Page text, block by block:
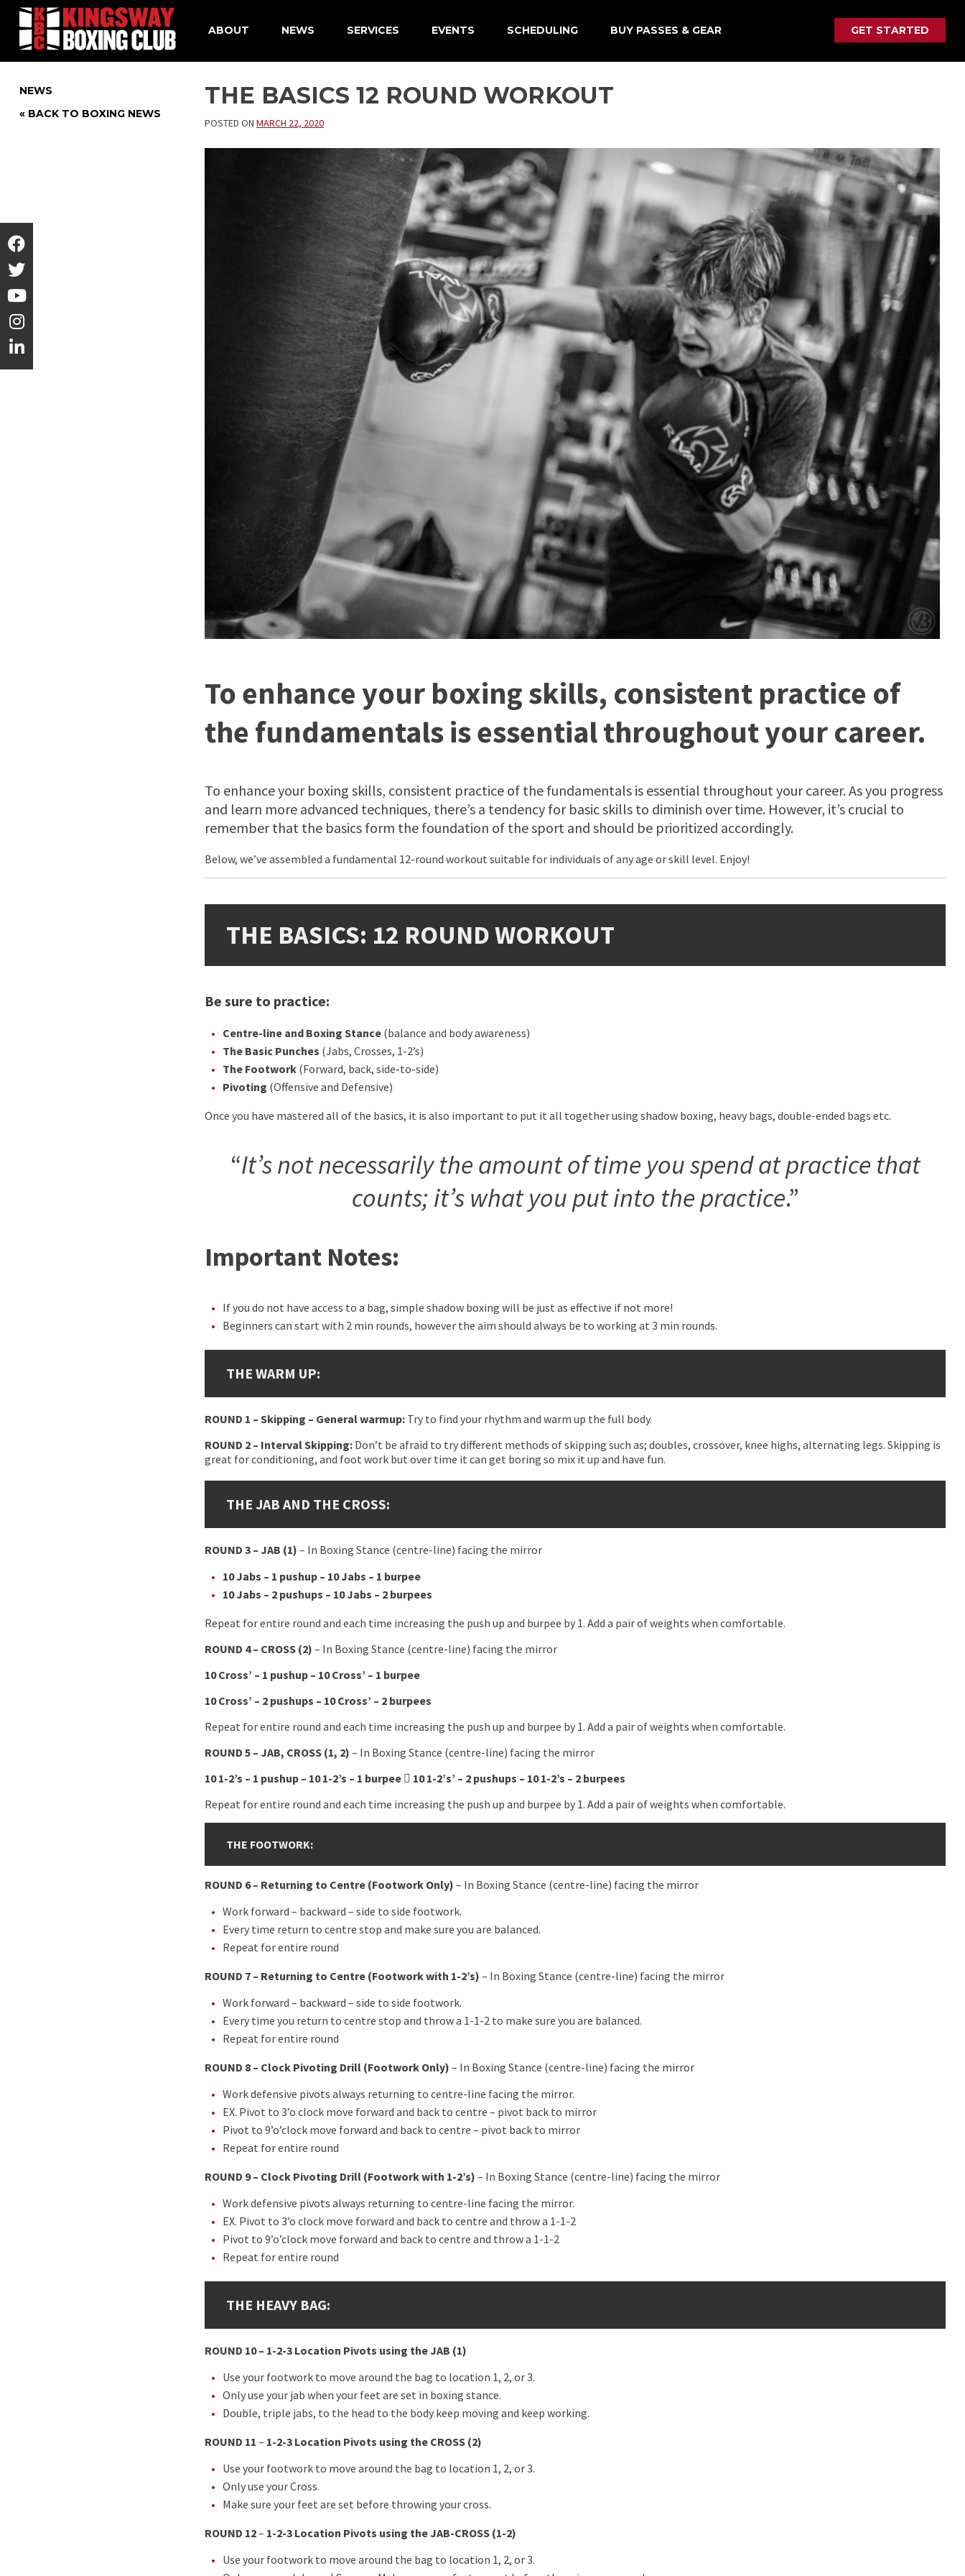
ABOUT NEWS SERVICES EVENTS SCHEDULING BUY PASSES & GEAR GET STARTED
NEWS
« BACK TO BOXING NEWS
THE BASICS 12 ROUND WORKOUT
POSTED ON MARCH 22, 2020
To enhance your boxing skills, consistent practice of
the fundamentals is essential throughout your career.
To enhance your boxing skills, consistent practice of the fundamentals is essential throughout your career. As you progress
and learn more advanced techniques, there’s a tendency for basic skills to diminish over time. However, it’s crucial to
remember that the basics form the foundation of the sport and should be prioritized accordingly.
Below, we’ve assembled a fundamental 12-round workout suitable for individuals of any age or skill level. Enjoy!
THE BASICS: 12 ROUND WORKOUT
Be sure to practice:
Centre-line and Boxing Stance (balance and body awareness)
The Basic Punches (Jabs, Crosses, 1-2’s)
The Footwork (Forward, back, side-to-side)
Pivoting (Offensive and Defensive)
Once you have mastered all of the basics, it is also important to put it all together using shadow boxing, heavy bags, double-ended bags etc.
“It’s not necessarily the amount of time you spend at practice that
counts; it’s what you put into the practice.”
Important Notes:
If you do not have access to a bag, simple shadow boxing will be just as effective if not more!
Beginners can start with 2 min rounds, however the aim should always be to working at 3 min rounds.
THE WARM UP:
ROUND 1 – Skipping – General warmup: Try to find your rhythm and warm up the full body.
ROUND 2 – Interval Skipping: Don’t be afraid to try different methods of skipping such as; doubles, crossover, knee highs, alternating legs. Skipping is
great for conditioning, and foot work but over time it can get boring so mix it up and have fun.
THE JAB AND THE CROSS:
ROUND 3 – JAB (1) – In Boxing Stance (centre-line) facing the mirror
10 Jabs – 1 pushup – 10 Jabs – 1 burpee
10 Jabs – 2 pushups – 10 Jabs – 2 burpees
Repeat for entire round and each time increasing the push up and burpee by 1. Add a pair of weights when comfortable.
ROUND 4 – CROSS (2) – In Boxing Stance (centre-line) facing the mirror
10 Cross’ – 1 pushup – 10 Cross’ – 1 burpee
10 Cross’ – 2 pushups – 10 Cross’ – 2 burpees
Repeat for entire round and each time increasing the push up and burpee by 1. Add a pair of weights when comfortable.
ROUND 5 – JAB, CROSS (1, 2) – In Boxing Stance (centre-line) facing the mirror
10 1-2’s – 1 pushup – 10 1-2’s – 1 burpee  10 1-2’s’ – 2 pushups – 10 1-2’s – 2 burpees
Repeat for entire round and each time increasing the push up and burpee by 1. Add a pair of weights when comfortable.
THE FOOTWORK:
ROUND 6 – Returning to Centre (Footwork Only) – In Boxing Stance (centre-line) facing the mirror
Work forward – backward – side to side footwork.
Every time return to centre stop and make sure you are balanced.
Repeat for entire round
ROUND 7 – Returning to Centre (Footwork with 1-2’s) – In Boxing Stance (centre-line) facing the mirror
Work forward – backward – side to side footwork.
Every time you return to centre stop and throw a 1-1-2 to make sure you are balanced.
Repeat for entire round
ROUND 8 – Clock Pivoting Drill (Footwork Only) – In Boxing Stance (centre-line) facing the mirror
Work defensive pivots always returning to centre-line facing the mirror.
EX. Pivot to 3’o clock move forward and back to centre – pivot back to mirror
Pivot to 9’o’clock move forward and back to centre – pivot back to mirror
Repeat for entire round
ROUND 9 – Clock Pivoting Drill (Footwork with 1-2’s) – In Boxing Stance (centre-line) facing the mirror
Work defensive pivots always returning to centre-line facing the mirror.
EX. Pivot to 3’o clock move forward and back to centre and throw a 1-1-2
Pivot to 9’o’clock move forward and back to centre and throw a 1-1-2
Repeat for entire round
THE HEAVY BAG:
ROUND 10 – 1-2-3 Location Pivots using the JAB (1)
Use your footwork to move around the bag to location 1, 2, or 3.
Only use your jab when your feet are set in boxing stance.
Double, triple jabs, to the head to the body keep moving and keep working.
ROUND 11 – 1-2-3 Location Pivots using the CROSS (2)
Use your footwork to move around the bag to location 1, 2, or 3.
Only use your Cross.
Make sure your feet are set before throwing your cross.
ROUND 12– 1-2-3 Location Pivots using the JAB-CROSS (1-2)
Use your footwork to move around the bag to location 1, 2, or 3.